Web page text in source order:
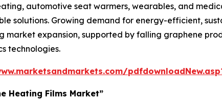
automotive seat warmers, wearables, and
solutions. Growing demand for energy-efficient,
market expansion, supported by falling graphene
technologies.
Heating Films Market”